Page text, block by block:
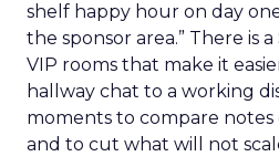
shelf happy hour on day
the sponsor area.” There is
VIP rooms that make it
hallway chat to a working
moments to compare notes
and to cut what will not